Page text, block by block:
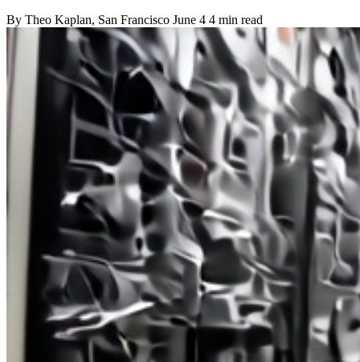
By Theo Kaplan, San Francisco June 4 4 min read